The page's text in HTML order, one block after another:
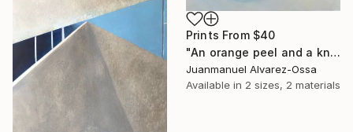
Prints From $40
"An orange peel and a knife on a balk dish." Painting
Juanmanuel Alvarez-Ossa
Available in 2 sizes, 2 materials